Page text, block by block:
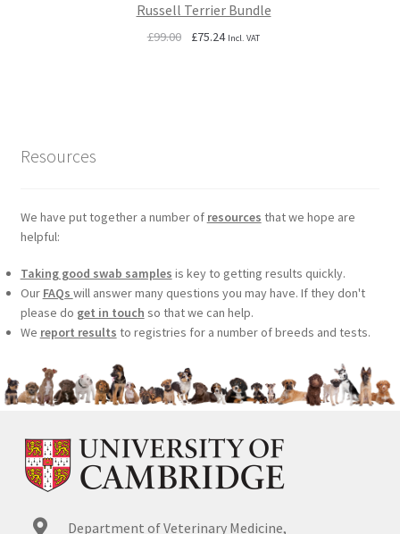
Russell Terrier Bundle
£99.00
Original
£75.24Current
Incl. VAT
Resources
We have put together a number of resources that we hope are
helpful:
Taking good swab samples is key to getting results quickly.
Our FAQs will answer many questions you may have. If they don't
please do get in touch so that we can help.
We report results to registries for a number of breeds and tests.
Department of Veterinary Medicine,